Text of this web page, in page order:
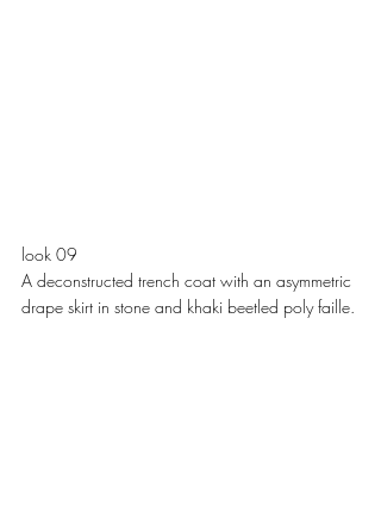
look 09
A deconstructed trench coat with an asymmetric
drape skirt in stone and khaki beetled poly faille.